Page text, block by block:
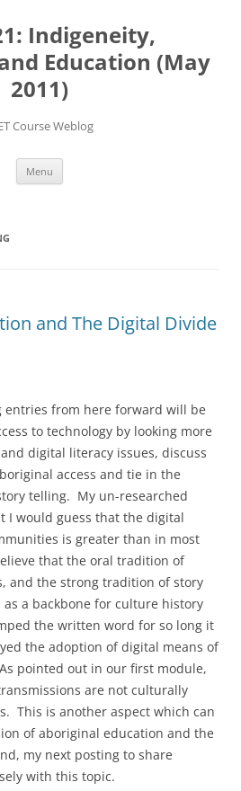
Indigeneity,
Education (May
2011)
Course Weblog
Menu
and The Digital Divide
entries from here forward will be
to technology by looking more
digital literacy issues, discuss
access and tie in the
telling. My un-researched
I would guess that the digital
is greater than in most
that the oral tradition of
and the strong tradition of story
a backbone for culture history
the written word for so long it
the adoption of digital means of
pointed out in our first module,
are not culturally
This is another aspect which can
of aboriginal education and the
my next posting to share
with this topic.